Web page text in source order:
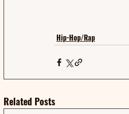
Hip-Hop/Rap
Related Posts